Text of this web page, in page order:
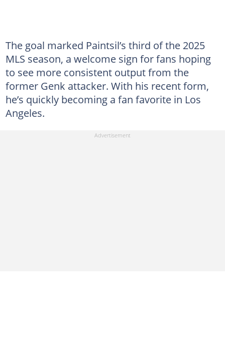
The goal marked Paintsil’s third of the 2025
MLS season, a welcome sign for fans hoping
to see more consistent output from the
former Genk attacker. With his recent form,
he’s quickly becoming a fan favorite in Los
Angeles.